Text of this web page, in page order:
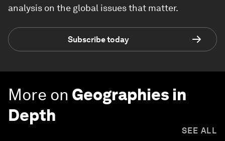
analysis on the global issues that matter.
Subscribe today
More on Geographies in
Depth
SEE ALL